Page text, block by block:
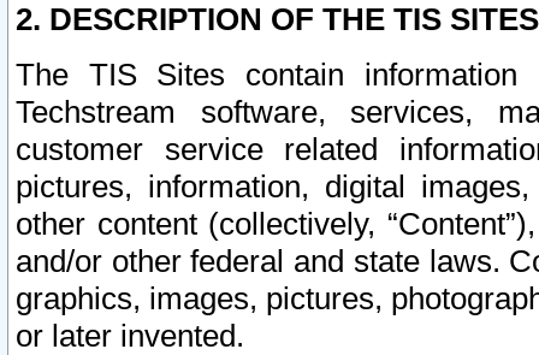
2. DESCRIPTION OF THE TIS
The TIS Sites contain
Techstream software, services,
customer service related
pictures, information, digital
other content (collectively,
and/or other federal and state laws.
graphics, images, pictures,
or later invented.